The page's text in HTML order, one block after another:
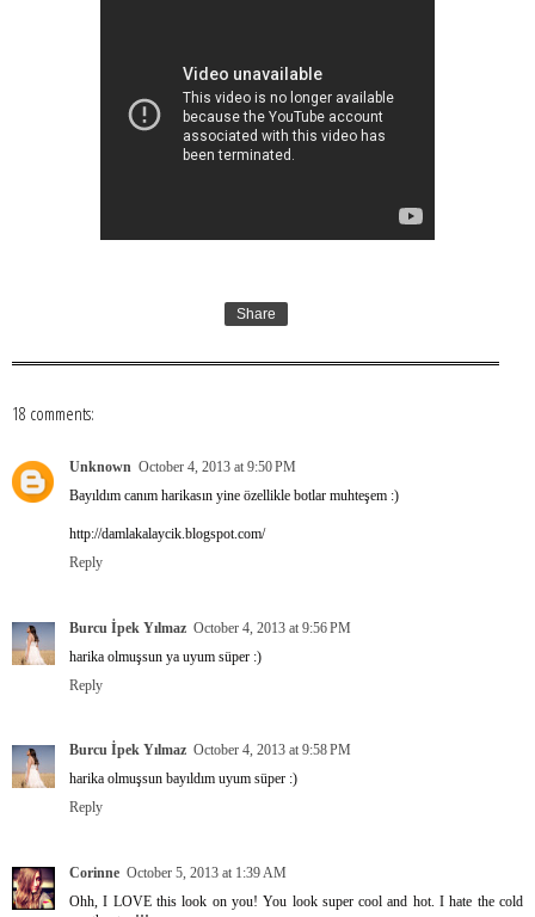
Share
18 comments:
Unknown October 4, 2013 at 9:50 PM
Bayıldım canım harikasın yine özellikle botlar muhteşem :)
http://damlakalaycik.blogspot.com/
Reply
Burcu İpek Yılmaz October 4, 2013 at 9:56 PM
harika olmuşsun ya uyum süper :)
Reply
Burcu İpek Yılmaz October 4, 2013 at 9:58 PM
harika olmuşsun bayıldım uyum süper :)
Reply
Corinne October 5, 2013 at 1:39 AM
Ohh, I LOVE this look on you! You look super cool and hot. I hate the cold